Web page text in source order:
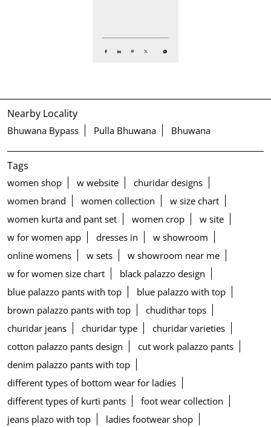
Nearby Locality
Bhuwana Bypass Pulla Bhuwana Bhuwana
Tags
women shop w website
churidar designs
women brand
women collection
w size chart
women kurta and pant set
women crop
w site
w for women app
dresses in
w showroom
online womens
w sets
w showroom near me
w for women size chart
black palazzo design
blue palazzo pants with top
blue palazzo with top
brown palazzo pants with top
chudithar tops
churidar jeans
churidar type
churidar varieties
cotton palazzo pants design
cut work palazzo pants
denim palazzo pants with top
different types of bottom wear for ladies
different types of kurti pants
foot wear collection
jeans plazo with top
ladies footwear shop